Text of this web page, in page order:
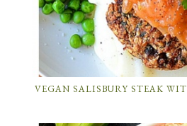
VEGAN SALISBURY STEAK